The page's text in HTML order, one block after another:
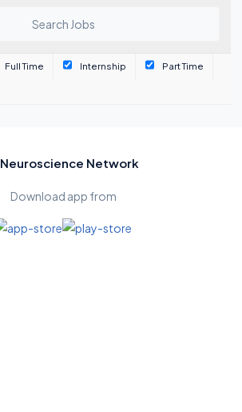
Full Time Internship Part Time
Neuroscience Network
Download app from